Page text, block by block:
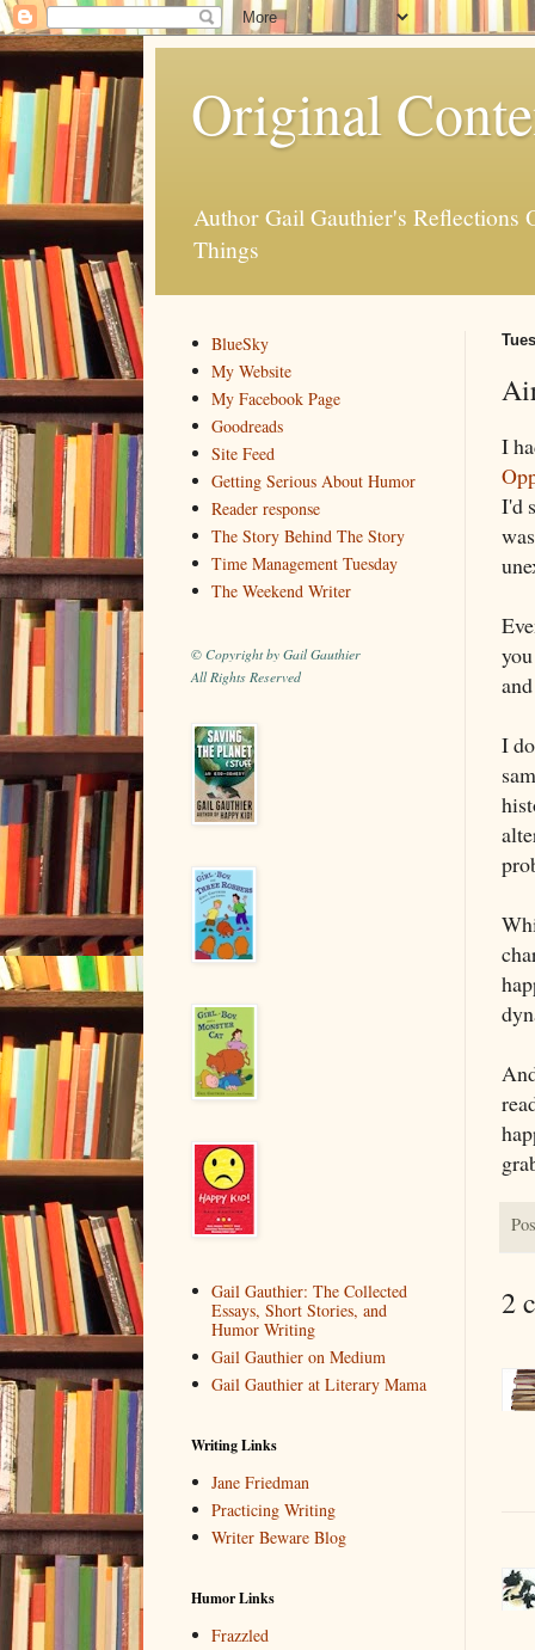
Original
Author Gail Gauthier's Reflections
Things
I
I'd
I
2
BlueSky
My Website
My Facebook Page
Goodreads
Site Feed
Getting Serious About Humor
Reader response
The Story Behind The Story
Time Management Tuesday
The Weekend Writer
© Copyright by Gail Gauthier
All Rights Reserved
Gail Gauthier: The Collected
Essays, Short Stories, and
Humor Writing
Gail Gauthier on Medium
Gail Gauthier at Literary Mama
Writing Links
Jane Friedman
Practicing Writing
Writer Beware Blog
Humor Links
Frazzled